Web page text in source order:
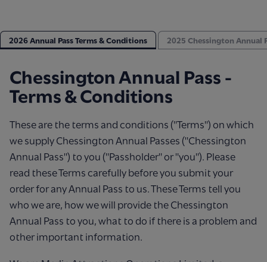
2026 Annual Pass Terms & Conditions 2025 Chessington Annual
Chessington Annual Pass -
Terms & Conditions
These are the terms and conditions ("Terms") on which
we supply Chessington Annual Passes ("Chessington
Annual Pass") to you ("Passholder" or "you"). Please
read these Terms carefully before you submit your
order for any Annual Pass to us. These Terms tell you
who we are, how we will provide the Chessington
Annual Pass to you, what to do if there is a problem and
other important information.